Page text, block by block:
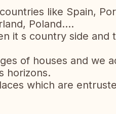
like Spain,
Poland....
it s country side and
of houses and we
horizons.
which are